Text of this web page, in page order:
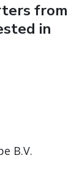
from
in
B.V.